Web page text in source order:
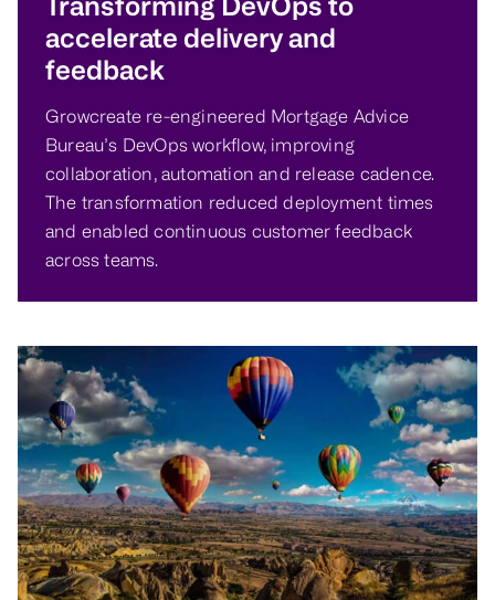
accelerate delivery and
feedback
Growcreate re-engineered Mortgage Advice
Bureau’s DevOps workflow, improving
collaboration, automation and release cadence.
The transformation reduced deployment times
and enabled continuous customer feedback
across teams.